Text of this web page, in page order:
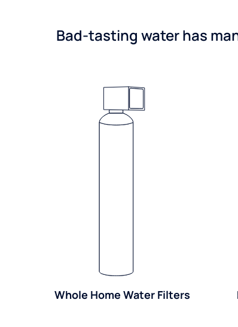
Bad-tasting water has
Whole Home Water Filters